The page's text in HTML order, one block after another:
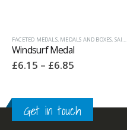
FACETED MEDALS,MEDALS AND BOXES,
Sailing Medal
£ 6.15– £6.85
£6.85